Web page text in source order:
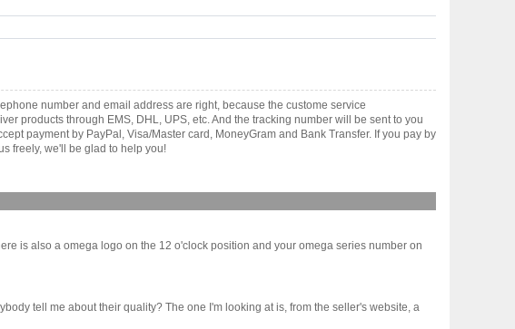
number and email address are right, because the custome service
products through EMS, DHL, UPS, etc. And the tracking number will be sent to you
payment by PayPal, Visa/Master card, MoneyGram and Bank Transfer. If you pay by
freely, we'll be glad to help you!
is also a omega logo on the 12 o'clock position and your omega series number on
tell me about their quality? The one I'm looking at is, from the seller's website, a